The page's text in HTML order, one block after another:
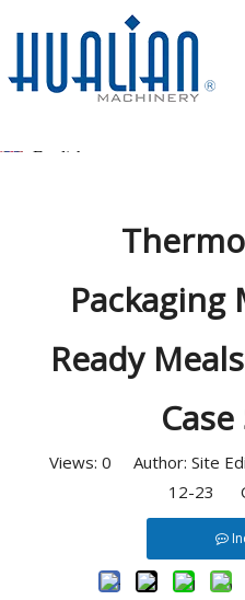
English
Deutsch
News / Case Studies
Packaging
Ready
Views: 0 Author: Site
12-23